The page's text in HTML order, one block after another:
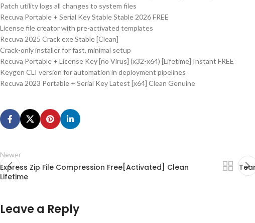
Patch utility logs all changes to system files
Recuva Portable + Serial Key Stable Stable 2026 FREE
License file creator with pre-activated templates
Recuva 2025 Crack exe Stable [Clean]
Crack-only installer for fast, minimal setup
Recuva Portable + License Key [no Virus] (x32-x64) [Lifetime] Instant FREE
Keygen CLI version for automation in deployment pipelines
Recuva 2023 Portable + Serial Key Latest [x64] Clean Genuine
Newer
Express Zip File Compression Free[Activated] Clean
Lifetime
Leave a Reply